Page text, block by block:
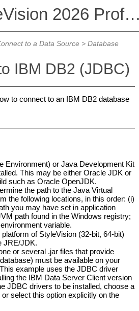
Altova StyleVision 2026
to a Data Source> Database
IBM DB2 (JDBC)
to connect to an IBM DB2 database
Environment) or Java Development Kit
This may be either Oracle JDK or
such as Oracle OpenJDK.
the path to the Java Virtual
the following locations, in this order: (i)
you may have set in application
path found in the Windows registry;
environment variable.
platform of StyleVision (32-bit, 64-bit)
JRE/JDK.
or several .jar files that provide
must be available on your
example uses the JDBC driver
the IBM Data Server Client version
JDBC drivers to be installed, choose a
select this option explicitly on the